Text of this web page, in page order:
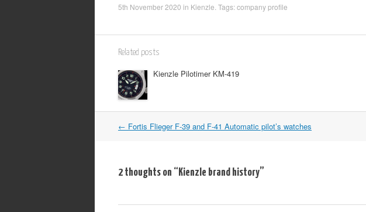
5th November 2020 in Kienzle . Tags:company profile
Related posts
Kienzle Pilotimer KM-419
Post
← Fortis Flieger F-39 and F-41 Automatic pilot’s watches
2 thoughts on “ Kienzle brand history”